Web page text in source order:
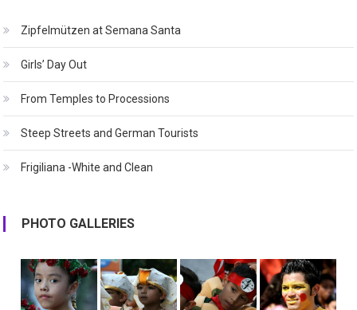
Zipfelmützen at Semana Santa
Girls’ Day Out
From Temples to Processions
Steep Streets and German Tourists
Frigiliana -White and Clean
PHOTO GALLERIES